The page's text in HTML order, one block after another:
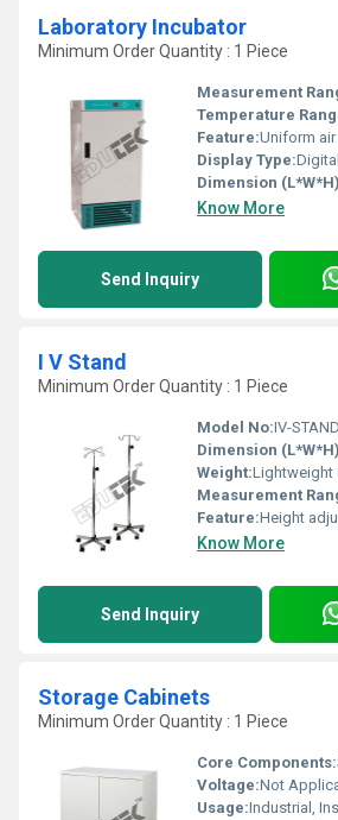
Laboratory Incubator
Minimum Order Quantity : 1 Piece
Measurement
Temperature
Feature:Uniform air
Display Type:Digital
Dimension
Know More
Send Inquiry
I V Stand
Minimum Order Quantity : 1 Piece
Model No:IV-
Dimension
Weight:Lightweight
Measurement
Feature:Height adjustable
Know More
Send Inquiry
Storage Cabinets
Minimum Order Quantity : 1 Piece
Core Components:
Voltage:Not Applicable
Usage:Industrial,